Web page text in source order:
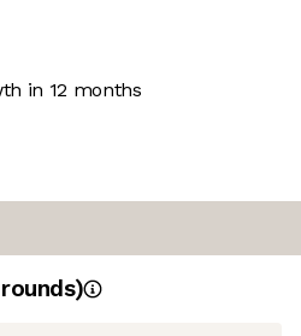
in 12 months
rounds)